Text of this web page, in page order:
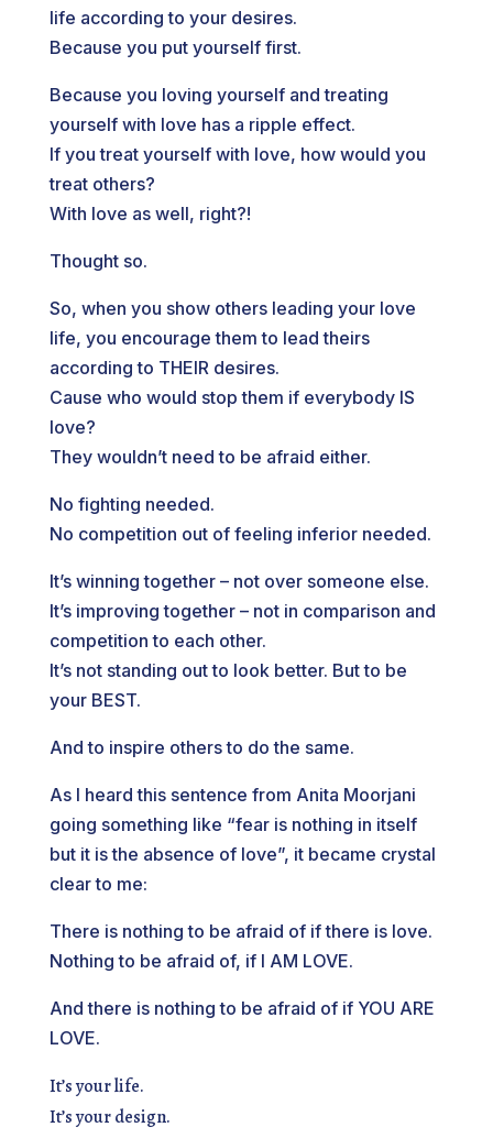
life according to your desires.
Because you put yourself first.
Because you loving yourself and treating
yourself with love has a ripple effect.
If you treat yourself with love, how would you
treat others?
With love as well, right?!
Thought so.
So, when you show others leading your love
life, you encourage them to lead theirs
according to THEIR desires.
Cause who would stop them if everybody IS
love?
They wouldn’t need to be afraid either.
No fighting needed.
No competition out of feeling inferior needed.
It’s winning together – not over someone else.
It’s improving together – not in comparison and
competition to each other.
It’s not standing out to look better. But to be
your BEST.
And to inspire others to do the same.
As I heard this sentence from Anita Moorjani
going something like “fear is nothing in itself
but it is the absence of love”, it became crystal
clear to me:
There is nothing to be afraid of if there is love.
Nothing to be afraid of, if I AM LOVE.
And there is nothing to be afraid of if YOU ARE
LOVE.
It’s your life.
It’s your design.